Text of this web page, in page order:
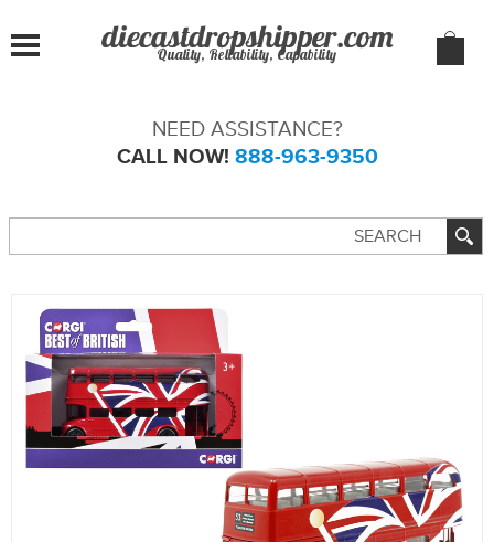
Quality, Reliability, Capability
NEED ASSISTANCE?
CALL NOW! 888-963-9350